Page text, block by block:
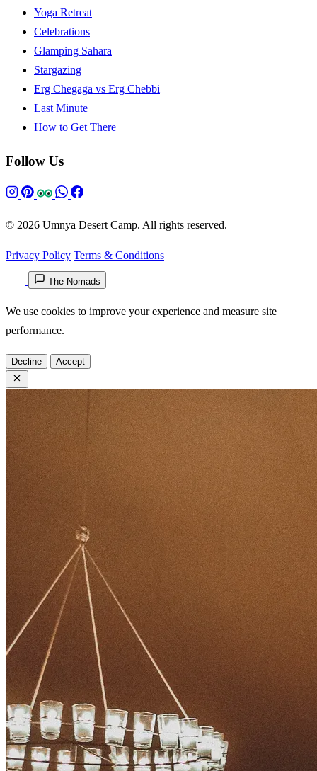
Yoga Retreat
Celebrations
Glamping Sahara
Stargazing
Erg Chegaga vs Erg Chebbi
Last Minute
How to Get There
Follow Us
© 2026 Umnya Desert Camp. All rights reserved.
Privacy Policy Terms & Conditions
The Nomads
We use cookies to improve your experience and measure site
performance.
Decline Accept